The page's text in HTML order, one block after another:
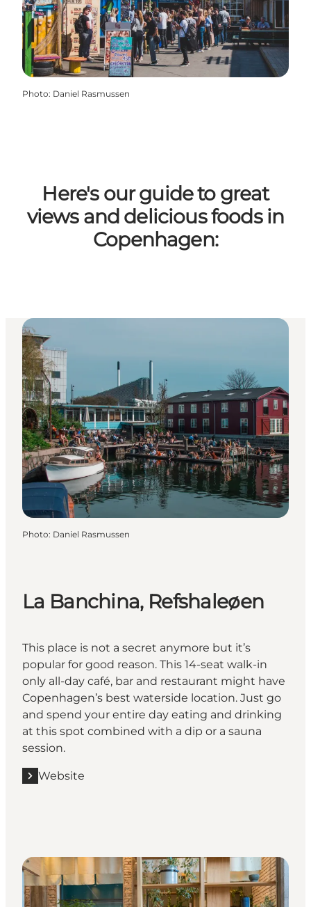
Photo: Daniel Rasmussen
Here's our guide to great
views and delicious foods in
Copenhagen:
Photo: Daniel Rasmussen
La Banchina, Refshaleøen
This place is not a secret anymore but it’s
popular for good reason. This 14-seat walk-in
only all-day café, bar and restaurant might have
Copenhagen’s best waterside location. Just go
and spend your entire day eating and drinking
at this spot combined with a dip or a sauna
session.
Website